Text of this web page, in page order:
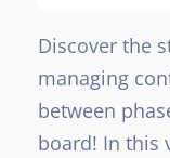
Discover the
managing
between
board! In this